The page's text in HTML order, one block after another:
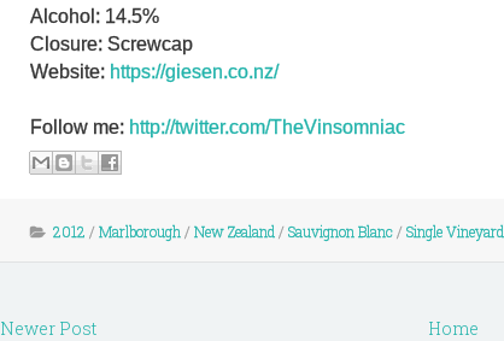
Alcohol: 14.5%
Closure: Screwcap
Website: https://giesen.co.nz/
Follow me: http://twitter.com/TheVinsomniac
2012 / Marlborough / New Zealand / Sauvignon Blanc/ Single Vineyard
Newer Post Home